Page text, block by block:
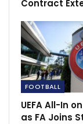
Contract
FOOTBALL
UEFA All-In
as FA Joins